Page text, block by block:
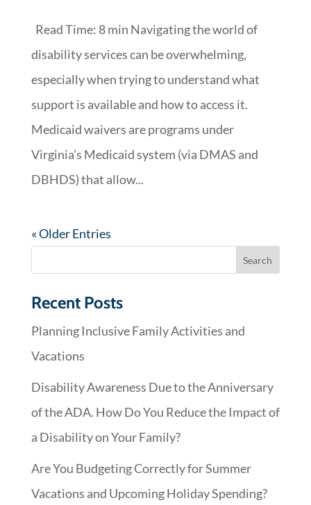
Read Time: 8 min Navigating the world of
disability services can be overwhelming,
especially when trying to understand what
support is available and how to access it.
Medicaid waivers are programs under
Virginia’s Medicaid system (via DMAS and
DBHDS) that allow...
« Older Entries
Recent Posts
Planning Inclusive Family Activities and
Vacations
Disability Awareness Due to the Anniversary
of the ADA. How Do You Reduce the Impact of
a Disability on Your Family?
Are You Budgeting Correctly for Summer
Vacations and Upcoming Holiday Spending?